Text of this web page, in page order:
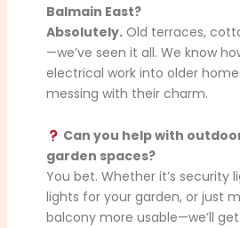
Balmain East?
Absolutely. Old terraces,
—we’ve seen it all. We know
electrical work into older
messing with their charm.
Can you help with
garden spaces?
You bet. Whether it’s security
lights for your garden, or just
balcony more usable—we’ll